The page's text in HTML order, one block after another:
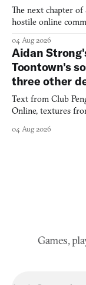
The next chapter of
hostile online
04 Aug 2026
Aidan
Toontown's
three other
Text from Club
Online, textures
04 Aug 2026
Games,